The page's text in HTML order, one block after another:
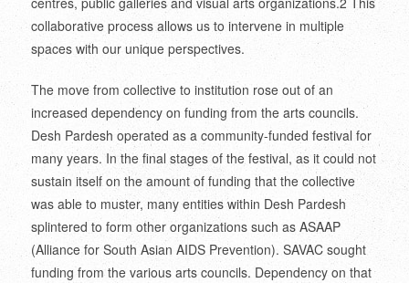
collaborative process allows us to intervene in multiple
spaces with our unique perspectives.
The move from collective to institution rose out of an
increased dependency on funding from the arts councils.
Desh Pardesh operated as a community-funded festival for
many years. In the final stages of the festival, as it could not
sustain itself on the amount of funding that the collective
was able to muster, many entities within Desh Pardesh
splintered to form other organizations such as ASAAP
(Alliance for South Asian AIDS Prevention). SAVAC sought
funding from the various arts councils. Dependency on that